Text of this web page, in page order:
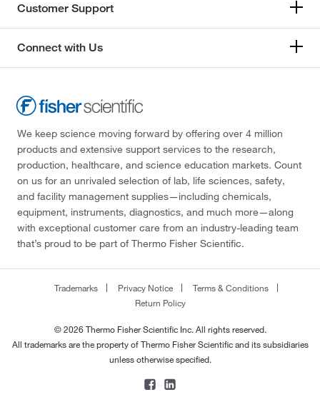
Customer Support
Connect with Us
We keep science moving forward by offering over 4 million
products and extensive support services to the research,
production, healthcare, and science education markets. Count
on us for an unrivaled selection of lab, life sciences, safety,
and facility management supplies—including chemicals,
equipment, instruments, diagnostics, and much more—along
with exceptional customer care from an industry-leading team
that’s proud to be part of Thermo Fisher Scientific.
Trademarks Privacy Notice
Terms & Conditions
Return Policy
© 2026 Thermo Fisher Scientific Inc. All rights reserved.
All trademarks are the property of Thermo Fisher Scientific and its subsidiaries
unless otherwise specified.